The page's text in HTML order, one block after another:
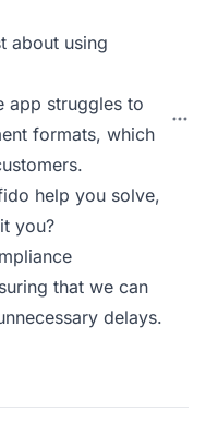
about using
app struggles to
formats, which
help you solve,
you?
that we can
delays.